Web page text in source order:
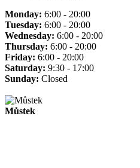
Monday: 6:00 - 20:00
Tuesday: 6:00 - 20:00
Wednesday: 6:00 - 20:00
Thursday: 6:00 - 20:00
Friday: 6:00 - 20:00
Saturday: 9:30 - 17:00
Sunday: Closed
Můstek